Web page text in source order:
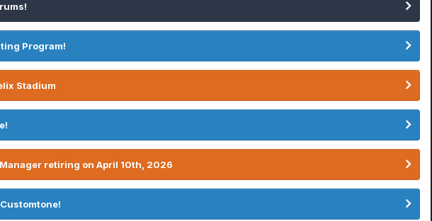
Program!
Stadium
retiring on April 10th, 2026